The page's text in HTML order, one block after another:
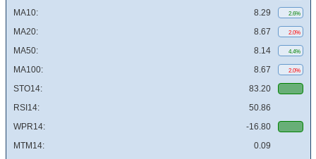
MA10: 8.29 2.6%
MA20: 8.67 2.0%
MA50: 8.14 4.4%
MA100: 8.67 2.0%
STO14:
83.20
RSI14:
50.86
WPR14:
-16.80
MTM14:
0.09